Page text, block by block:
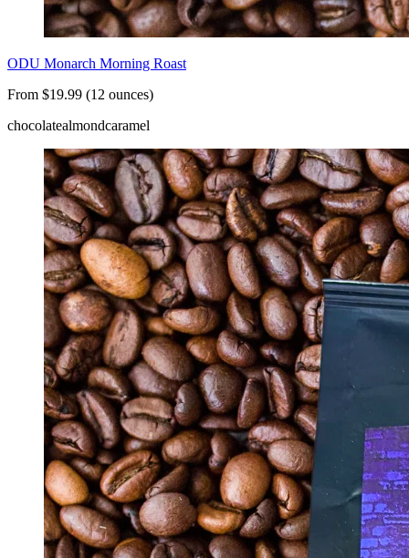
ODU Monarch Morning Roast
From $19.99 (12 ounces)
chocolatealmondcaramel